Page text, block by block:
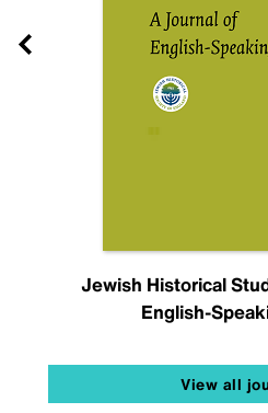
Jewish Historical
English-
View all